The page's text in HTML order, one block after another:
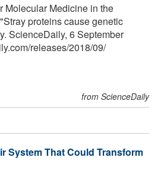
Molecular Medicine in the
proteins cause genetic
ScienceDaily, 6 September
/releases/2018/09/
from ScienceDaily
System That Could Transform